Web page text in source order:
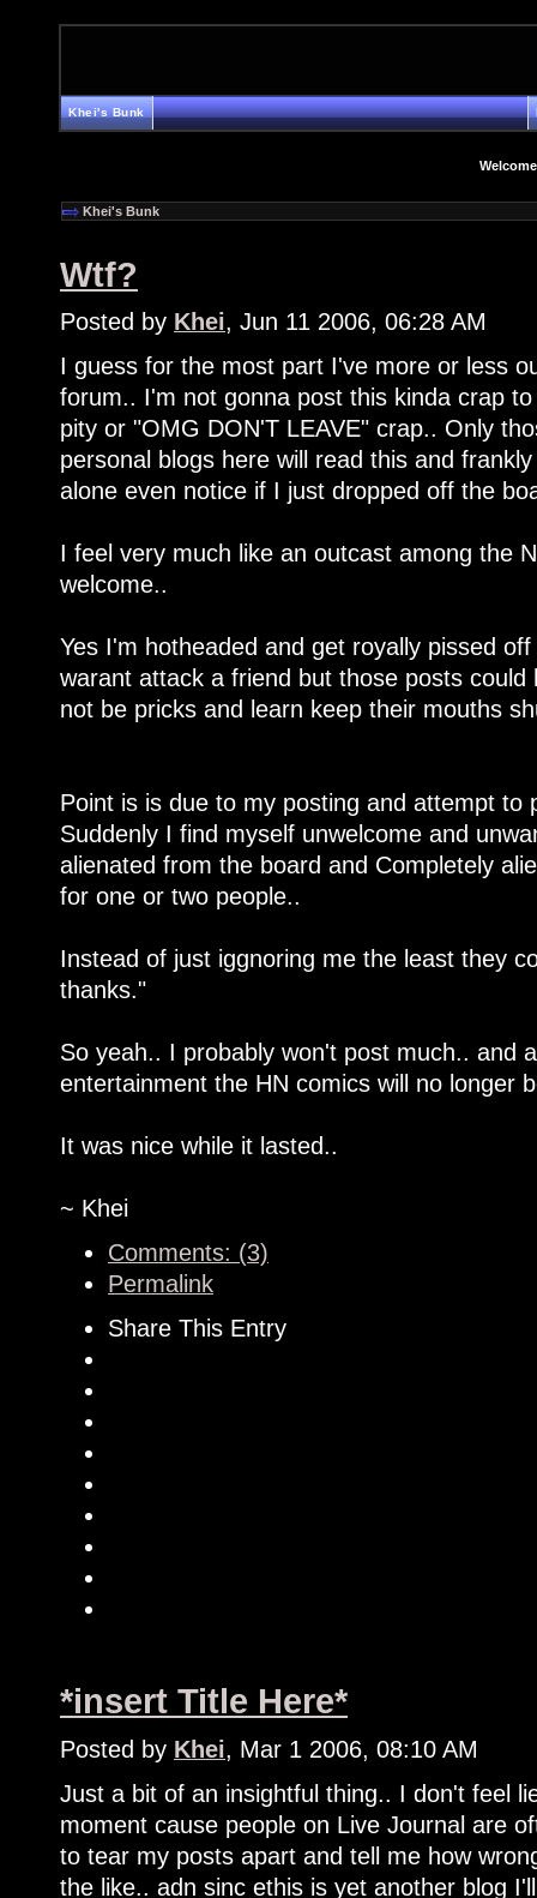
Khei's Bunk
Khei's Bunk
Wtf?
Posted by Khei, Jun 11 2006, 06:28 AM
I guess for the most part I've more or less
forum.. I'm not gonna post this kinda crap
pity or "OMG DON'T LEAVE" crap.. Only
personal blogs here will read this and
alone even notice if I just dropped off the
I feel very much like an outcast among the
welcome..
Yes I'm hotheaded and get royally pissed
warant attack a friend but those posts could
not be pricks and learn keep their mouths
Point is is due to my posting and attempt
Suddenly I find myself unwelcome and
alienated from the board and Completely
for one or two people..
Instead of just iggnoring me the least they
thanks."
So yeah.. I probably won't post much.. and
entertainment the HN comics will no longer
It was nice while it lasted..
~ Khei
Comments: (3)
Permalink
Share This Entry
*insert Title Here*
Posted by Khei, Mar 1 2006, 08:10 AM
Just a bit of an insightful thing.. I don't feel
moment cause people on Live Journal are
to tear my posts apart and tell me how
the like.. adn sinc ethis is yet another blog